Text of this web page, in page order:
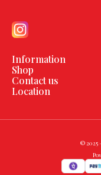
Information
Shop
Contact us
Location
© 2025